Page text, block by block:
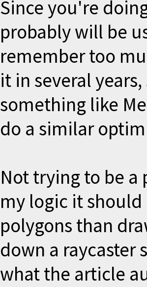
Since you're
probably will be
remember too
it in several
something like
do a similar
Not trying to be a
my logic it should
polygons than
down a raycaster
what the article